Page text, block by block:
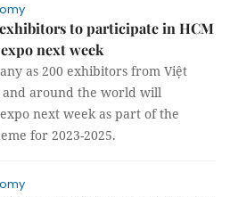
to participate in HCM
next week
as 200 exhibitors from Việt
and around the world will
next week as part of the
for 2023-2025.